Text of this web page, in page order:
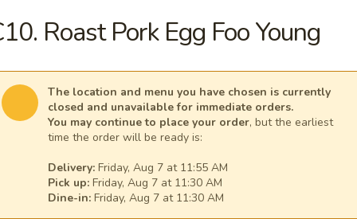
(for 2)
Wings, Beef on Stick, Shrimp Toast Spring Roll Crab Rangoon.
Roast Pork Egg Foo Young
The location and menu you have chosen is currently
closed and unavailable for immediate orders.
You may continue to place your order, but the earliest
time the order will be ready is:
Delivery: Friday, Aug 7 at 11:55 AM
Pick up: Friday, Aug 7 at 11:30 AM
Dine-in: Friday, Aug 7 at 11:30 AM